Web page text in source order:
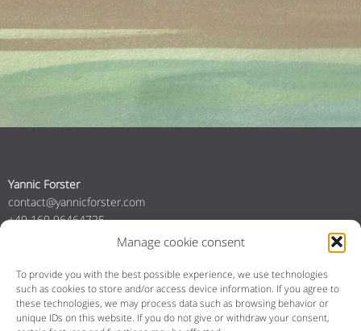
Manage cookie consent
To provide you with the best possible experience, we use technologies
such as cookies to store and/or access device information. If you agree to
these technologies, we may process data such as browsing behavior or
unique IDs on this website. If you do not give or withdraw your consent,
Yannic Forster
contact@yannicforster.com
+49 160 96464725
YouTube
Instagram
Bandcamp
Spotify
Facebook